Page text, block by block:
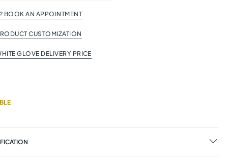
BOOK AN APPOINTMENT
CUSTOMIZATION
GLOVE DELIVERY PRICE